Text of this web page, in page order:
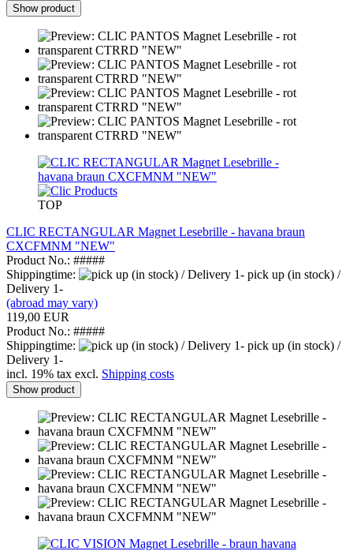
Show product
TOP
CLIC RECTANGULAR Magnet Lesebrille - havana braun
CXCFMNM "NEW"
Product No.: #####
Shippingtime:
pick up (in stock) /
Delivery 1-
(abroad may vary)
119,00 EUR
Product No.: #####
Shippingtime:
pick up (in stock) /
Delivery 1-
incl. 19% tax excl. Shipping costs
Show product